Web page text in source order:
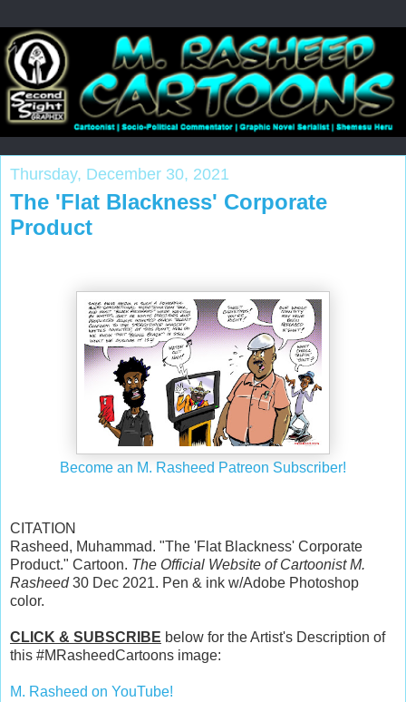
Thursday, December 30, 2021
The 'Flat Blackness' Corporate
Product
Become an M. Rasheed Patreon Subscriber!
CITATION
Rasheed, Muhammad. "The 'Flat Blackness' Corporate
Product." Cartoon. The Official Website of Cartoonist M.
Rasheed30 Dec 2021. Pen & ink w/Adobe Photoshop
color.
CLICK & SUBSCRIBE below for the Artist's Description of
this #MRasheedCartoons image:
M. Rasheed on YouTube!